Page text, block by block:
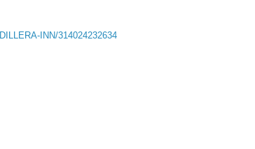
INN/314024232634